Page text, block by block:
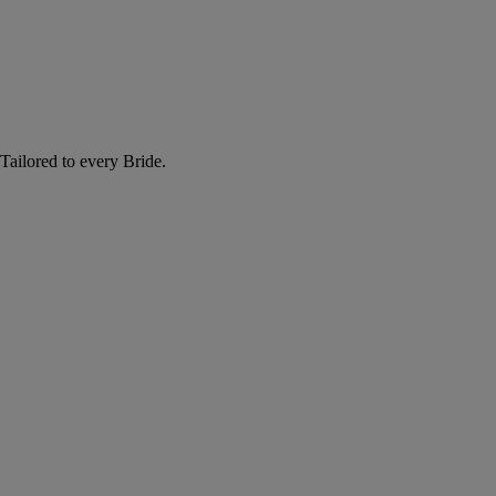
to every Bride.